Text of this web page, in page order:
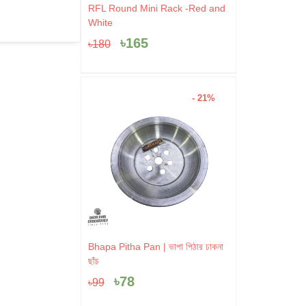
RFL Round Mini Rack -Red and
White
৳180
Original
৳180.
৳165
Current
৳165.
- 21%
Bhapa Pitha Pan | ভাপা পিঠার ঢাকনা
ছাঁচ
৳99
Original
৳99.
৳78
Current
৳78.